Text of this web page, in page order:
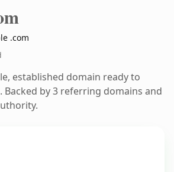
.com
established domain ready to
by 3 referring domains and